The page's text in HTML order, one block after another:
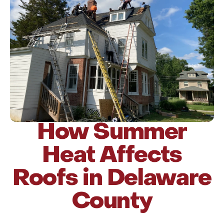
How Summer
Heat Affects
Roofs in Delaware
County